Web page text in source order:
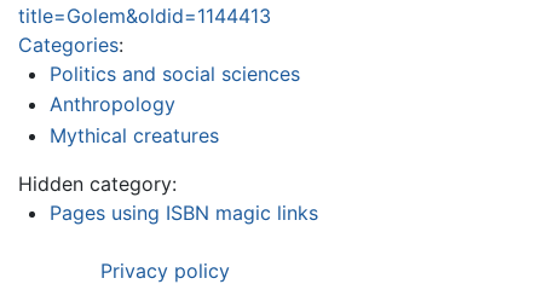
title=Golem&oldid=1144413
Categories:
Politics and social sciences
Anthropology
Mythical creatures
Hidden category:
Pages using ISBN magic links
Privacy policy